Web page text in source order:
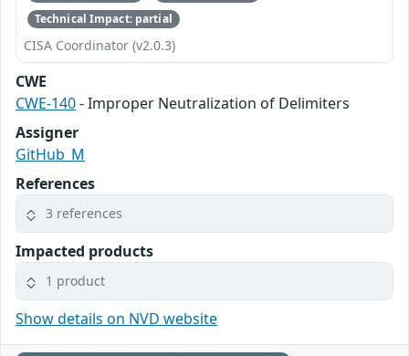
Technical Impact: partial
CISA Coordinator (v2.0.3)
CWE
CWE-140- Improper Neutralization of Delimiters
Assigner
GitHub_M
References
3 references
Impacted products
1 product
Show details on NVD website